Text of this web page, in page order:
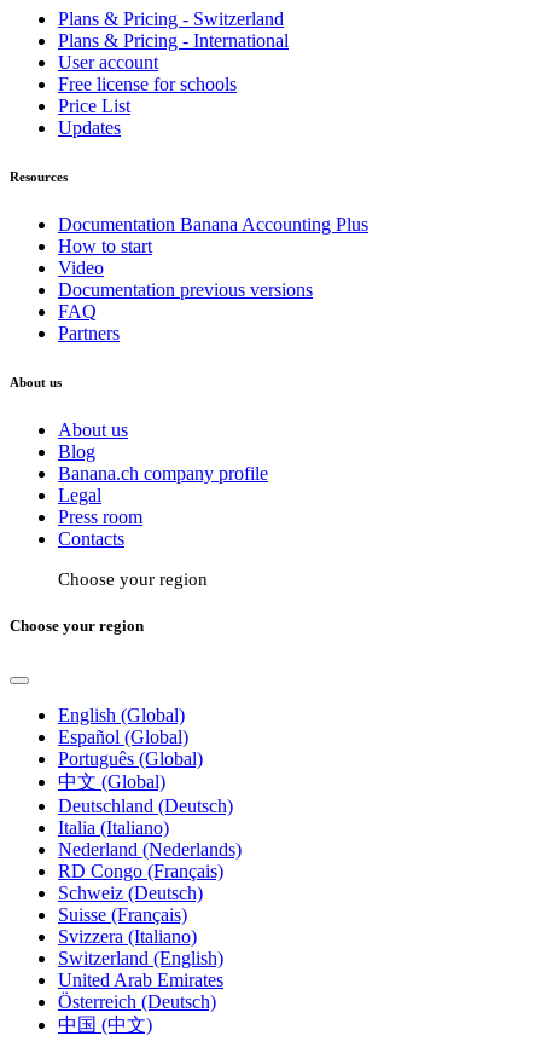
Plans & Pricing - Switzerland
Plans & Pricing - International
User account
Free license for schools
Price List
Updates
Resources
Documentation Banana Accounting Plus
How to start
Video
Documentation previous versions
FAQ
Partners
About us
About us
Blog
Banana.ch company profile
Legal
Press room
Contacts
Choose your region
Choose your region
English (Global)
Español (Global)
Português (Global)
中文 (Global)
Deutschland (Deutsch)
Italia (Italiano)
Nederland (Nederlands)
RD Congo (Français)
Schweiz (Deutsch)
Suisse (Français)
Svizzera (Italiano)
Switzerland (English)
United Arab Emirates
Österreich (Deutsch)
中国 (中文)